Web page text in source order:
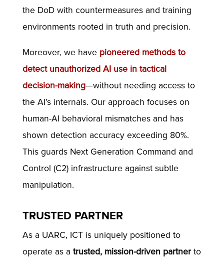
the DoD with countermeasures and training
environments rooted in truth and precision.
Moreover, we have pioneered methods to
detect unauthorized AI use in tactical
decision-making—without needing access to
the AI’s internals. Our approach focuses on
human-AI behavioral mismatches and has
shown detection accuracy exceeding 80%.
This guards Next Generation Command and
Control (C2) infrastructure against subtle
manipulation.
TRUSTED PARTNER
As a UARC, ICT is uniquely positioned to
operate as a trusted, mission-driven partnerto